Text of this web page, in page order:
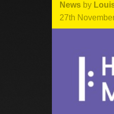
News by
27th